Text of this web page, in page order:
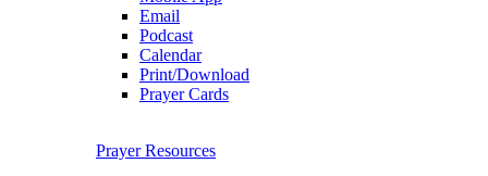
Email
Podcast
Calendar
Print/Download
Prayer Cards
Prayer Resources